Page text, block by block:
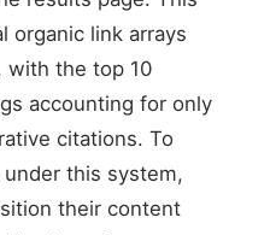
organic link arrays
with the top 10
accounting for only
citations. To
this system,
their content